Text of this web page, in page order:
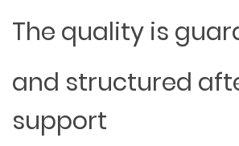
The quality is
and structured
support